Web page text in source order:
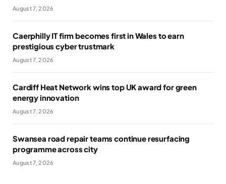
August 7, 2026
Caerphilly IT firm becomes first in Wales to earn
prestigious cyber trustmark
August 7, 2026
Cardiff Heat Network wins top UK award for green
energy innovation
August 7, 2026
Swansea road repair teams continue resurfacing
programme across city
August 7, 2026